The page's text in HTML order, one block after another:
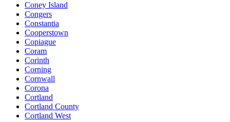
Coney Island
Congers
Constantia
Cooperstown
Copiague
Coram
Corinth
Corning
Cornwall
Corona
Cortland
Cortland County
Cortland West